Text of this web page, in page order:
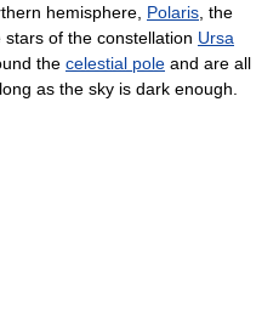
hemisphere, Polaris , the
of the constellation Ursa
the celestial pole and are all
as the sky is dark enough.